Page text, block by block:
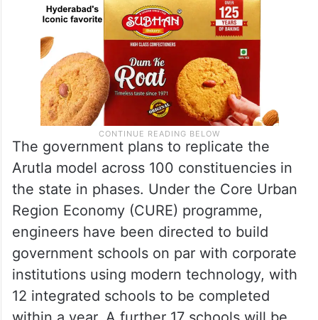
The government plans to replicate the
Arutla model across 100 constituencies in
the state in phases. Under the Core Urban